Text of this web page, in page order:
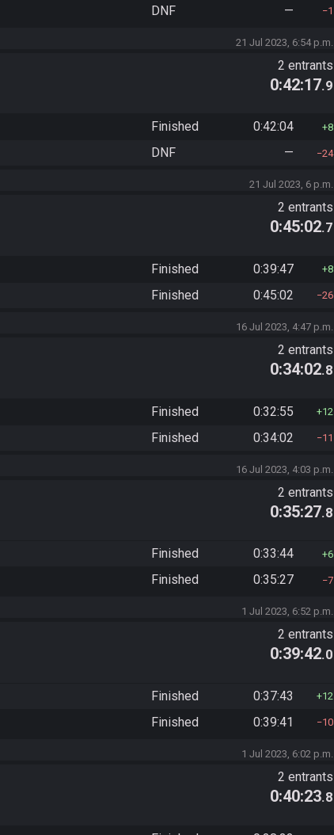
DNF — 1
21 Jul 2023, 6:54 p.m.
2 entrants
0:42:17.9
Finished 0:42:04 8
DNF — 24
21 Jul 2023, 6 p.m.
2 entrants
0:45:02.7
Finished 0:39:47 8
Finished 0:45:02 26
16 Jul 2023, 4:47 p.m.
2 entrants
0:34:02.8
Finished 0:32:55 12
Finished 0:34:02 11
16 Jul 2023, 4:03 p.m.
2 entrants
0:35:27.8
Finished 0:33:44 6
Finished 0:35:27 7
1 Jul 2023, 6:52 p.m.
2 entrants
0:39:42.0
Finished 0:37:43 12
Finished 0:39:41 10
1 Jul 2023, 6:02 p.m.
2 entrants
0:40:23.8